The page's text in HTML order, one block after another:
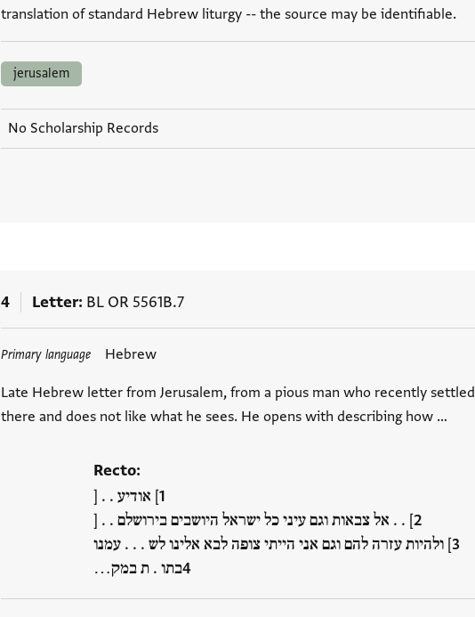
translation of standard Hebrew liturgy -- the source may be identifiable.
jerusalem
No Scholarship Records
4 Letter BL OR 5561B.7
Primary language Hebrew
Late Hebrew letter from Jerusalem, from a pious man who recently settled
there and does not like what he sees. He opens with describing how …
Recto:
] אודיע . . [
] . . אל צבאות וגם עיני כל ישראל היושבים בירושלם . . [
] ולהיות עזרה להם וגם אני הייתי צופה לבא אלינו לש . . . עמנו
בתו . ת במק…
Tags